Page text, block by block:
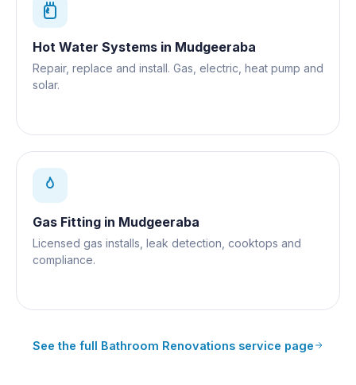
Hot Water Systems in Mudgeeraba
Repair, replace and install. Gas, electric, heat pump and
solar.
Gas Fitting in Mudgeeraba
Licensed gas installs, leak detection, cooktops and
compliance.
See the full Bathroom Renovations service page